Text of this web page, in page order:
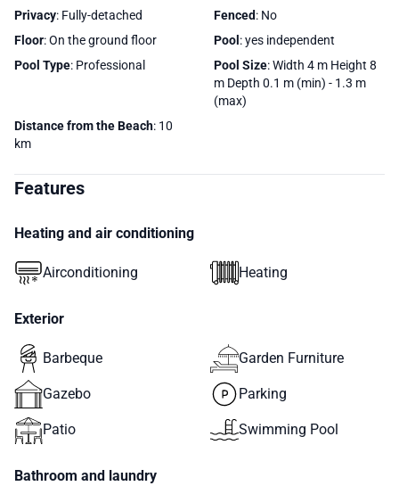
Privacy: Fully-detached Fenced: No
Floor: On the ground floor Pool : yes independent
Pool Type: Professional Pool Size: Width 4 m Height 8
m Depth 0.1 m (min) - 1.3 m
(max)
Distance from the Beach: 10
km
Features
Heating and air conditioning
Airconditioning Heating
Exterior
Barbeque Garden Furniture
Gazebo Parking
Patio Swimming Pool
Bathroom and laundry